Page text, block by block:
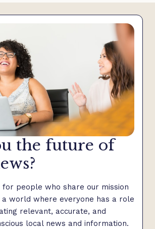
the future of
for people who share our mission
a world where everyone has a role
relevant, accurate, and
local news and information.